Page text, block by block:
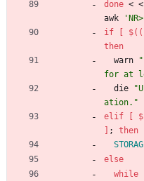
done < <
awk
if
$((
then
  warn
for at
  die
ation."
elif
;
then
else
while